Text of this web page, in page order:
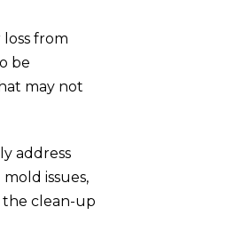
from
be
may not
address
issues,
the clean-up